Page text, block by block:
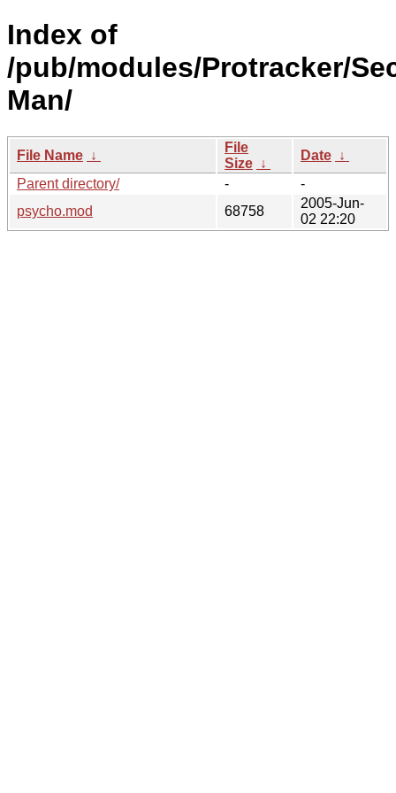
Index of
/pub/modules/Protracker/
Man/
File Name ↓
File
Size ↓
Date ↓
Parent directory/
-
-
psycho.mod
68758
2005-Jun-
02 22:20